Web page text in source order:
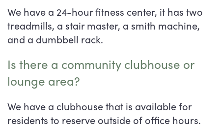
We have a 24-hour fitness center, it has two
treadmills, a stair master, a smith machine,
and a dumbbell rack.
Is there a community clubhouse or
lounge area?
We have a clubhouse that is available for
residents to reserve outside of office hours.